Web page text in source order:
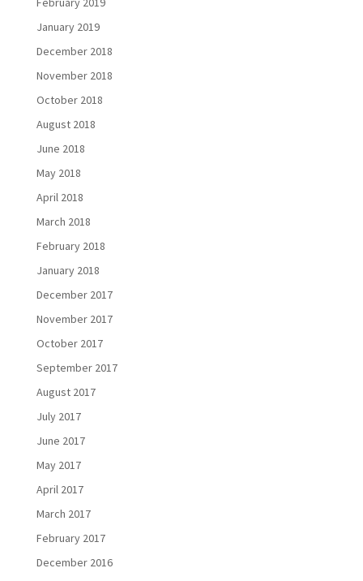
January 2019
December 2018
November 2018
October 2018
August 2018
June 2018
May 2018
April 2018
March 2018
February 2018
January 2018
December 2017
November 2017
October 2017
September 2017
August 2017
July 2017
June 2017
May 2017
April 2017
March 2017
February 2017
December 2016